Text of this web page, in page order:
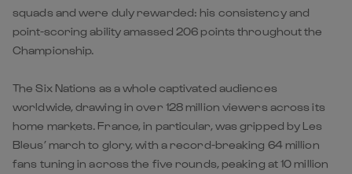
squads and were duly rewarded: his consistency and
point-scoring ability amassed 206 points throughout the
Championship.
The Six Nations as a whole captivated audiences
worldwide, drawing in over 128 million viewers across its
home markets. France, in particular, was gripped by Les
Bleus’ march to glory, with a record-breaking 64 million
fans tuning in across the five rounds, peaking at 10 million